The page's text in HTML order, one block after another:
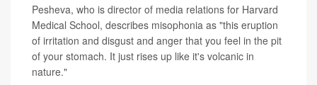
Pesheva, who is director of media relations for Harvard
Medical School, describes misophonia as "this eruption
of irritation and disgust and anger that you feel in the pit
of your stomach. It just rises up like it's volcanic in
nature."